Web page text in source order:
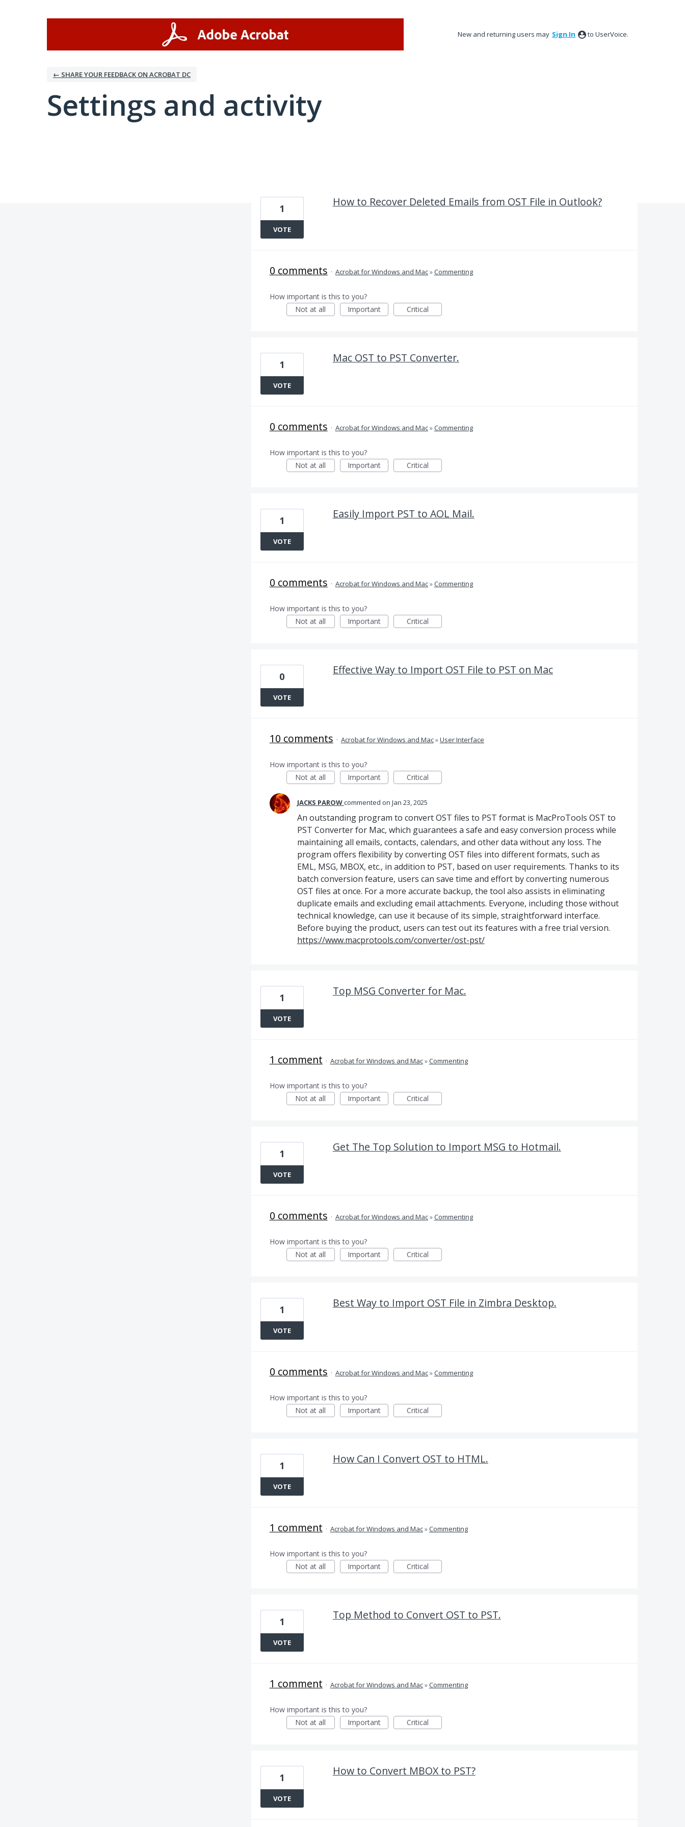
New and returning users may Sign In to UserVoice.
← SHARE YOUR FEEDBACK ON ACROBAT DC
Settings and activity
How to Recover Deleted Emails from OST File in Outlook?
1
VOTE
0 comments · Acrobat for Windows and Mac»Commenting
How important is this to you?
Not at all
Important Critical
Mac OST to PST Converter.
1
VOTE
0 comments · Acrobat for Windows and Mac»Commenting
How important is this to you?
Not at all
Important Critical
Easily Import PST to AOL Mail.
1
VOTE
0 comments · Acrobat for Windows and Mac»Commenting
How important is this to you?
Not at all
Important Critical
Effective Way to Import OST File to PST on Mac
0
VOTE
10 comments · Acrobat for Windows and Mac»User Interface
How important is this to you?
Not at all
Important Critical
JACKS PAROWcommented Jan 23, 2025
An outstanding program to convert OST files to PST format is MacProTools OST to
PST Converter for Mac, which guarantees a safe and easy conversion process while
maintaining all emails, contacts, calendars, and other data without any loss. The
program offers flexibility by converting OST files into different formats, such as
EML, MSG, MBOX, etc., in addition to PST, based on user requirements. Thanks to its
batch conversion feature, users can save time and effort by converting numerous
OST files at once. For a more accurate backup, the tool also assists in eliminating
duplicate emails and excluding email attachments. Everyone, including those without
technical knowledge, can use it because of its simple, straightforward interface.
Before buying the product, users can test out its features with a free trial version.
https://www.macprotools.com/converter/ost-pst/
Top MSG Converter for Mac.
1
VOTE
1 comment · Acrobat for Windows and Mac»Commenting
How important is this to you?
Not at all
Important Critical
Get The Top Solution to Import MSG to Hotmail.
1
VOTE
0 comments · Acrobat for Windows and Mac»Commenting
How important is this to you?
Not at all
Important Critical
Best Way to Import OST File in Zimbra Desktop.
1
VOTE
0 comments · Acrobat for Windows and Mac»Commenting
How important is this to you?
Not at all
Important Critical
How Can I Convert OST to HTML.
1
VOTE
1 comment · Acrobat for Windows and Mac»Commenting
How important is this to you?
Not at all
Important Critical
Top Method to Convert OST to PST.
1
VOTE
1 comment · Acrobat for Windows and Mac»Commenting
How important is this to you?
Not at all
Important Critical
How to Convert MBOX to PST?
1
VOTE